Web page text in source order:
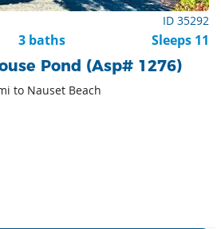
ID 35292
3 baths Sleeps 11
Pond (Asp# 1276)
to Nauset Beach